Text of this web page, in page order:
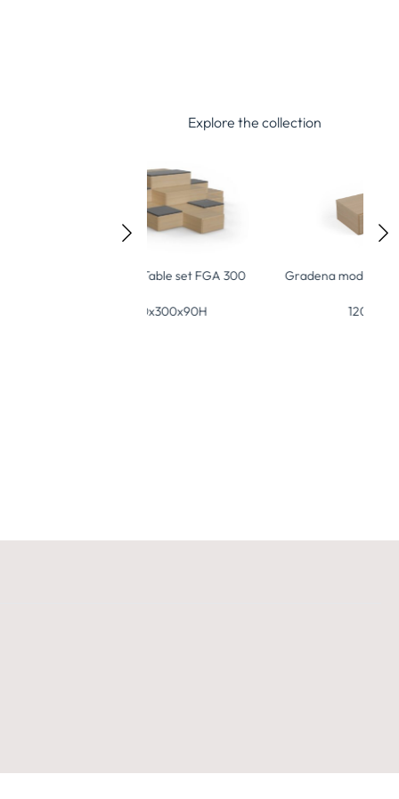
Explore the collection
Gradena modular module FGM 120